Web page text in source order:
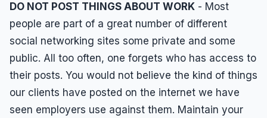
DO NOT POST THINGS ABOUT WORK - Most
people are part of a great number of different
social networking sites some private and some
public. All too often, one forgets who has access to
their posts. You would not believe the kind of things
our clients have posted on the internet we have
seen employers use against them. Maintain your